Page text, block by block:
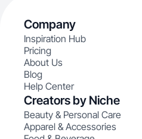
Company
Inspiration Hub
Pricing
About Us
Blog
Help Center
Creators by Niche
Beauty & Personal Care
Apparel & Accessories